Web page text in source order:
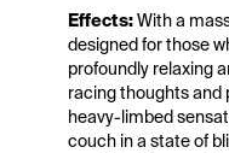
Effects: With a
designed for those
profoundly relaxing
racing thoughts and
heavy-limbed
couch in a state of